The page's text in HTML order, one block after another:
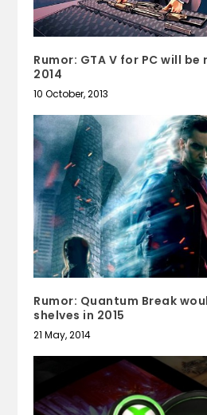
Rumor: GTA V for PC will
2014
10 October, 2013
Rumor: Quantum Break
shelves in 2015
21 May, 2014